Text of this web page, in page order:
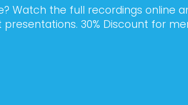
Watch the full recordings online
30% Discount for